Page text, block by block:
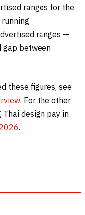
ranges for the
ranges —
gap between
these figures, see
. For the other
design pay in
.